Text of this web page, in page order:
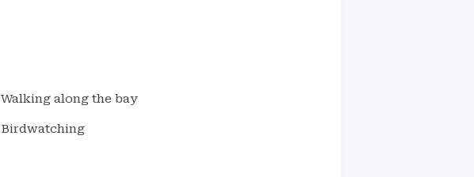
Walking along the bay
Birdwatching